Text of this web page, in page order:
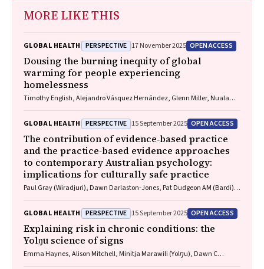
MORE LIKE THIS
GLOBAL HEALTH PERSPECTIVE 17 November 2025 OPEN ACCESS
Dousing the burning inequity of global
warming for people experiencing
homelessness
Timothy English, Alejandro Vásquez Hernández, Glenn Miller, Nuala
Danielle Austin, Jo River
GLOBAL HEALTH PERSPECTIVE 15 September 2025 OPEN ACCESS
The contribution of evidence‐based practice
and the practice‐based evidence approaches
to contemporary Australian psychology:
implications for culturally safe practice
Paul Gray (Wiradjuri), Dawn Darlaston‐Jones, Pat Dudgeon AM (Bardi),
Wemba), Tanja Hirvonen (Jaru and Bunuba), David Badcock,
Shraddha Kashyap, Belle Selkirk (Noongar)
GLOBAL HEALTH PERSPECTIVE 15 September 2025 OPEN ACCESS
Explaining risk in chronic conditions: the
Yolŋu science of signs
Emma Haynes, Alison Mitchell, Minitja Marawili (Yolŋu), Dawn C